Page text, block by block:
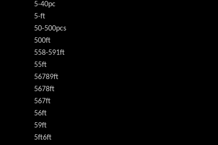
5-40pc
5-ft
50-500pcs
500ft
558-591ft
55ft
56789ft
5678ft
567ft
56ft
59ft
5ft6ft